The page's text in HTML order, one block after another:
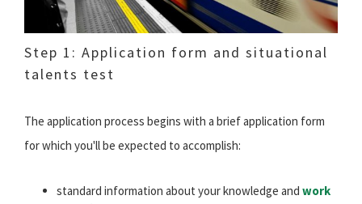
Step 1: Application form and situational
talents test
The application process begins with a brief application form
for which you'll be expected to accomplish:
standard information about your knowledge and work